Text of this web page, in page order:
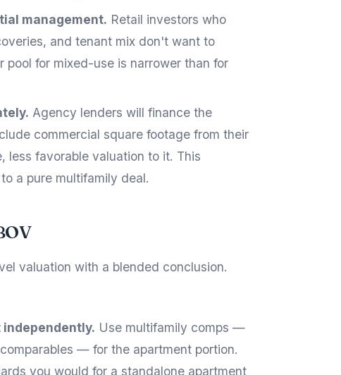
management. Retail investors who
and tenant mix don't want to
pool for mixed-use is narrower than for
Agency lenders will finance the
commercial square footage from their
favorable valuation to it. This
a pure multifamily deal.
valuation with a blended conclusion.
Use multifamily comps —
— for the apartment portion.
you would for a standalone apartment